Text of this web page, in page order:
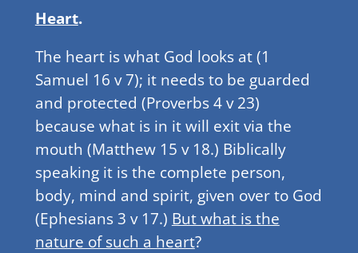
Heart.
The heart is what God looks at (1
Samuel 16 v 7); it needs to be guarded
and protected (Proverbs 4 v 23)
because what is in it will exit via the
mouth (Matthew 15 v 18.) Biblically
speaking it is the complete person,
body, mind and spirit, given over to God
(Ephesians 3 v 17.) But what is the
nature of such a heart?